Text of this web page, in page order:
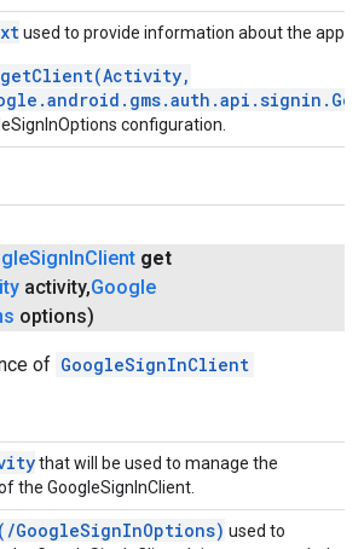
used to provide information about the
getClient(Activity,
configuration.
Sign InClient get
activity,Google
options)
of GoogleSignInClient
that will be used to manage the
the GoogleSignInClient.
/GoogleSignInOptions) used to